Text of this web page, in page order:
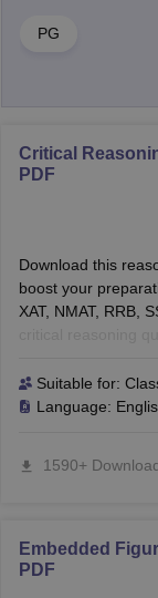
PG
Critical
PDF
Download this
boost your
XAT, NMAT, RRB,
critical reasoning
confidence. Perfect
Suitable for:
Language:
1590+
Embedded
PDF